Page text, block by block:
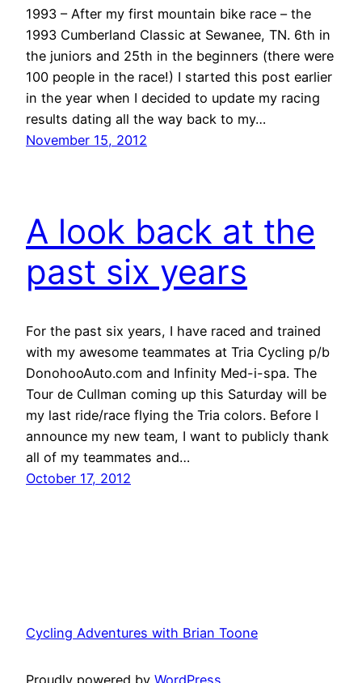
1993 – After my first mountain bike race – the
1993 Cumberland Classic at Sewanee, TN. 6th in
the juniors and 25th in the beginners (there were
100 people in the race!) I started this post earlier
in the year when I decided to update my racing
results dating all the way back to my…
November 15, 2012
A look back at the
past six years
For the past six years, I have raced and trained
with my awesome teammates at Tria Cycling p/b
DonohooAuto.com and Infinity Med-i-spa. The
Tour de Cullman coming up this Saturday will be
my last ride/race flying the Tria colors. Before I
announce my new team, I want to publicly thank
all of my teammates and…
October 17, 2012
Cycling Adventures with Brian Toone